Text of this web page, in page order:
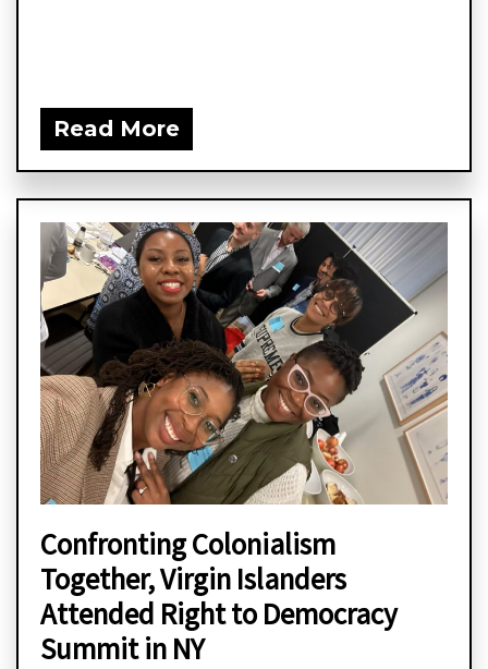
Read More
Confronting Colonialism
Together, Virgin Islanders
Attended Right to Democracy
Summit in NY